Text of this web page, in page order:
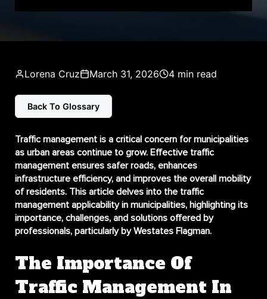
Lorena Cruz March 31, 2026 4 min read
Back To Glossary
Traffic management is a critical concern for municipalities
as urban areas continue to grow. Effective traffic
management ensures safer roads, enhances
infrastructure efficiency, and improves the overall mobility
of residents. This article delves into the traffic
management applicability in municipalities, highlighting its
importance, challenges, and solutions offered by
professionals, particularly by Westates Flagman.
The Importance Of
Traffic Management In